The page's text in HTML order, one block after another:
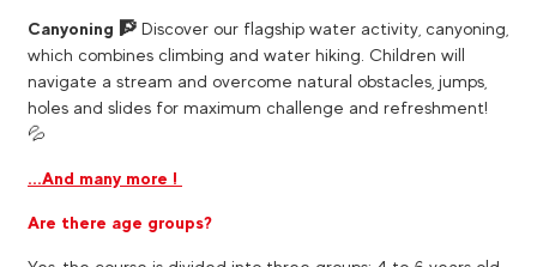
Canyoning 🧗 ​ Discover our flagship water activity, canyoning,
which combines climbing and water hiking. Children will
navigate a stream and overcome natural obstacles, jumps,
holes and slides for maximum challenge and refreshment!
💦
...And many more !
Are there age groups?